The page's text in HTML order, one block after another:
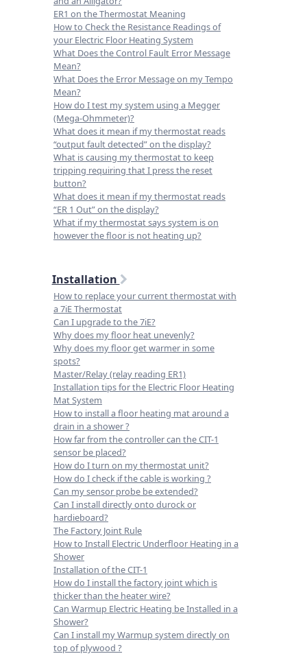
ER1 on the Thermostat Meaning
How to Check the Resistance Readings of
your Electric Floor Heating System
What Does the Control Fault Error Message
Mean?
What Does the Error Message on my Tempo
Mean?
How do I test my system using a Megger
(Mega-Ohmmeter)?
What does it mean if my thermostat reads
“output fault detected” on the display?
What is causing my thermostat to keep
tripping requiring that I press the reset
button?
What does it mean if my thermostat reads
“ER 1 Out” on the display?
What if my thermostat says system is on
however the floor is not heating up?
Installation
How to replace your current thermostat with
a 7iE Thermostat
Can I upgrade to the 7iE?
Why does my floor heat unevenly?
Why does my floor get warmer in some
spots?
Master/Relay (relay reading ER1)
Installation tips for the Electric Floor Heating
Mat System
How to install a floor heating mat around a
drain in a shower ?
How far from the controller can the CIT-1
sensor be placed?
How do I turn on my thermostat unit?
How do I check if the cable is working ?
Can my sensor probe be extended?
Can I install directly onto durock or
hardieboard?
The Factory Joint Rule
How to Install Electric Underfloor Heating in a
Shower
Installation of the CIT-1
How do I install the factory joint which is
thicker than the heater wire?
Can Warmup Electric Heating be Installed in a
Shower?
Can I install my Warmup system directly on
top of plywood ?